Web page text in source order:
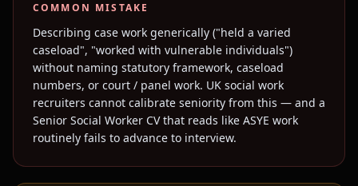
COMMON MISTAKE
Describing case work generically ("held a varied
caseload", "worked with vulnerable individuals")
without naming statutory framework, caseload
numbers, or court / panel work. UK social work
recruiters cannot calibrate seniority from this — and a
Senior Social Worker CV that reads like ASYE work
routinely fails to advance to interview.